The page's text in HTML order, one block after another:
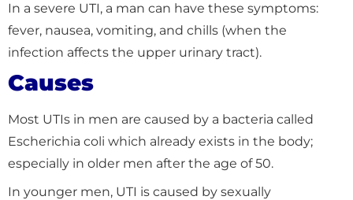
In a severe UTI, a man can have these symptoms:
fever, nausea, vomiting, and chills (when the
infection affects the upper urinary tract).
Causes
Most UTIs in men are caused by a bacteria called
Escherichia coli which already exists in the body;
especially in older men after the age of 50.
In younger men, UTI is caused by sexually